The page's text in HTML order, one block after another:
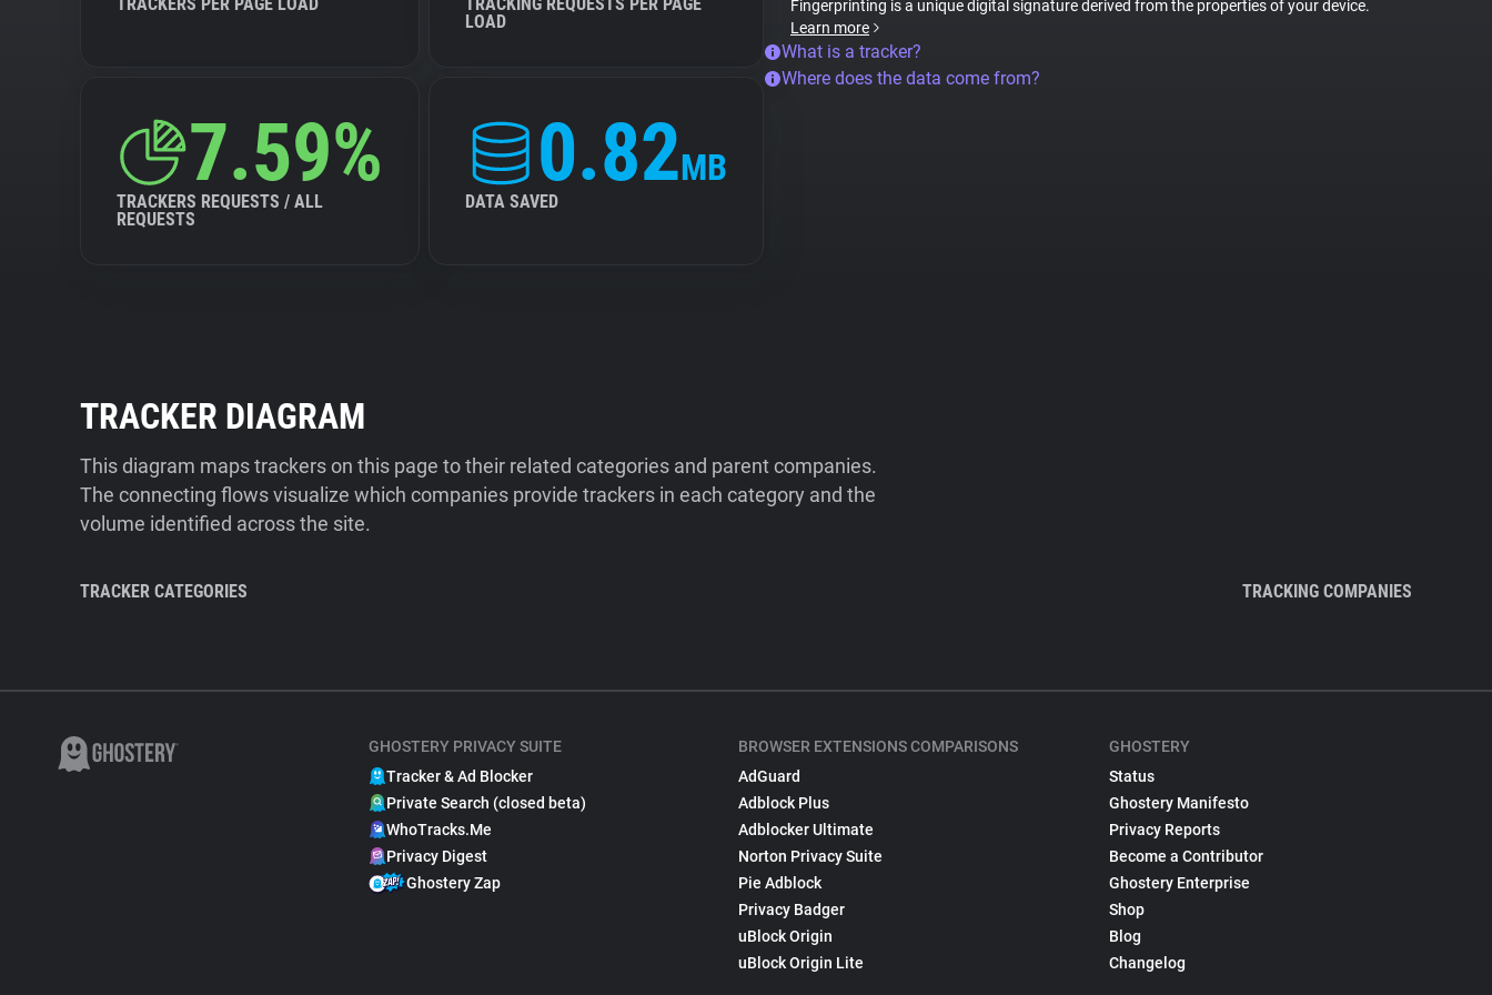
LOAD
7.59%
TRACKERS REQUESTS / ALL
REQUESTS
0.82MB
DATA SAVED
Fingerprinting is a unique digital signature derived from the properties of your device.
Learn more
What is a tracker?
Where does the data come from?
TRACKER DIAGRAM
This diagram maps trackers on this page to their related categories and parent companies.
The connecting flows visualize which companies provide trackers in each category and the
volume identified across the site.
TRACKER CATEGORIES TRACKING COMPANIES
GHOSTERY PRIVACY SUITE
Tracker & Ad Blocker
Private Search (closed beta)
WhoTracks.Me
Privacy Digest
Ghostery Zap
BROWSER EXTENSIONS COMPARISONS
AdGuard
Adblock Plus
Adblocker Ultimate
Norton Privacy Suite
Pie Adblock
Privacy Badger
uBlock Origin
uBlock Origin Lite
GHOSTERY
Status
Ghostery Manifesto
Privacy Reports
Become a Contributor
Ghostery Enterprise
Shop
Blog
Changelog